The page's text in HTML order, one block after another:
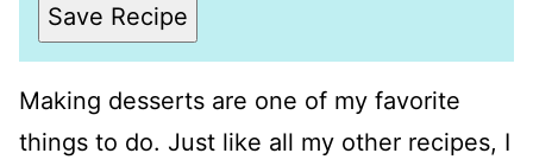
Save Recipe
Making desserts are one of my favorite
things to do. Just like all my other recipes, I